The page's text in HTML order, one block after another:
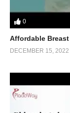
0
Affordable
DECEMBER 15, 2022